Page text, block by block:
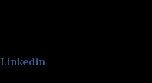
Linkedin